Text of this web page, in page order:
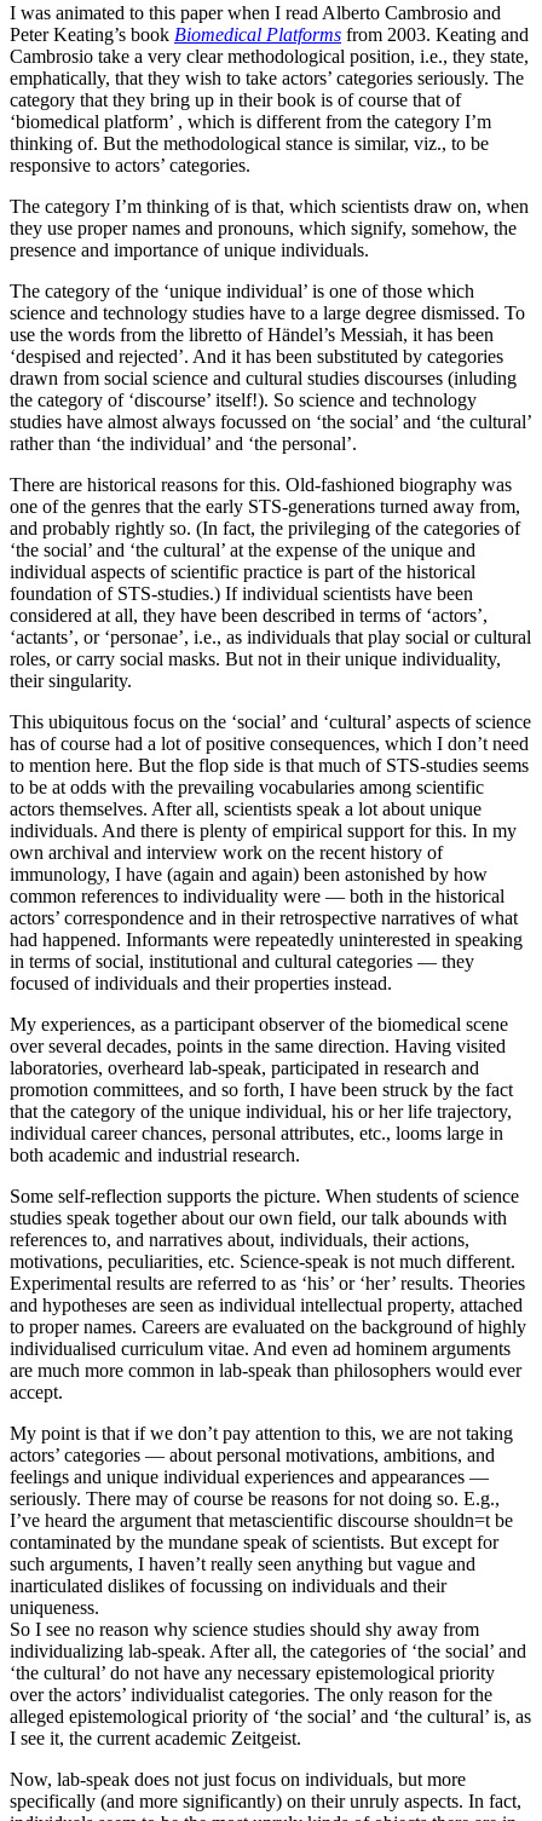
I was animated to this paper when I read Alberto Cambrosio and
Peter Keating’s book Biomedical Platforms from 2003. Keating and
Cambrosio take a very clear methodological position, i.e., they state,
emphatically, that they wish to take actors’ categories seriously. The
category that they bring up in their book is of course that of
‘biomedical platform’ , which is different from the category I’m
thinking of. But the methodological stance is similar, viz., to be
responsive to actors’ categories.
The category I’m thinking of is that, which scientists draw on, when
they use proper names and pronouns, which signify, somehow, the
presence and importance of unique individuals.
The category of the ‘unique individual’ is one of those which
science and technology studies have to a large degree dismissed. To
use the words from the libretto of Händel’s Messiah, it has been
‘despised and rejected’. And it has been substituted by categories
drawn from social science and cultural studies discourses (inluding
the category of ‘discourse’ itself!). So science and technology
studies have almost always focussed on ‘the social’ and ‘the cultural’
rather than ‘the individual’ and ‘the personal’.
There are historical reasons for this. Old-fashioned biography was
one of the genres that the early STS-generations turned away from,
and probably rightly so. (In fact, the privileging of the categories of
‘the social’ and ‘the cultural’ at the expense of the unique and
individual aspects of scientific practice is part of the historical
foundation of STS-studies.) If individual scientists have been
considered at all, they have been described in terms of ‘actors’,
‘actants’, or ‘personae’, i.e., as individuals that play social or cultural
roles, or carry social masks. But not in their unique individuality,
their singularity.
This ubiquitous focus on the ‘social’ and ‘cultural’ aspects of science
has of course had a lot of positive consequences, which I don’t need
to mention here. But the flop side is that much of STS-studies seems
to be at odds with the prevailing vocabularies among scientific
actors themselves. After all, scientists speak a lot about unique
individuals. And there is plenty of empirical support for this. In my
own archival and interview work on the recent history of
immunology, I have (again and again) been astonished by how
common references to individuality were — both in the historical
actors’ correspondence and in their retrospective narratives of what
had happened. Informants were repeatedly uninterested in speaking
in terms of social, institutional and cultural categories — they
focused of individuals and their properties instead.
My experiences, as a participant observer of the biomedical scene
over several decades, points in the same direction. Having visited
laboratories, overheard lab-speak, participated in research and
promotion committees, and so forth, I have been struck by the fact
that the category of the unique individual, his or her life trajectory,
individual career chances, personal attributes, etc., looms large in
both academic and industrial research.
Some self-reflection supports the picture. When students of science
studies speak together about our own field, our talk abounds with
references to, and narratives about, individuals, their actions,
motivations, peculiarities, etc. Science-speak is not much different.
Experimental results are referred to as ‘his’ or ‘her’ results. Theories
and hypotheses are seen as individual intellectual property, attached
to proper names. Careers are evaluated on the background of highly
individualised curriculum vitae. And even ad hominem arguments
are much more common in lab-speak than philosophers would ever
accept.
My point is that if we don’t pay attention to this, we are not taking
actors’ categories — about personal motivations, ambitions, and
feelings and unique individual experiences and appearances —
seriously. There may of course be reasons for not doing so. E.g.,
I’ve heard the argument that metascientific discourse shouldn=t be
contaminated by the mundane speak of scientists. But except for
such arguments, I haven’t really seen anything but vague and
inarticulated dislikes of focussing on individuals and their
uniqueness.
So I see no reason why science studies should shy away from
individualizing lab-speak. After all, the categories of ‘the social’ and
‘the cultural’ do not have any necessary epistemological priority
over the actors’ individualist categories. The only reason for the
alleged epistemological priority of ‘the social’ and ‘the cultural’ is, as
I see it, the current academic Zeitgeist.
Now, lab-speak does not just focus on individuals, but more
specifically (and more significantly) on their unruly aspects. In fact,